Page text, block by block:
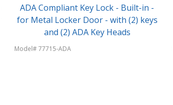
ADA Compliant Key Lock - Built-in -
for Metal Locker Door - with (2) keys
and (2) ADA Key Heads
Model# 77715-ADA